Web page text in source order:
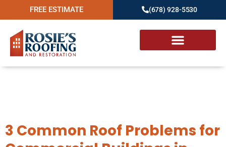
FREE ESTIMATE (678) 928-5530
3 Common Roof Problems for